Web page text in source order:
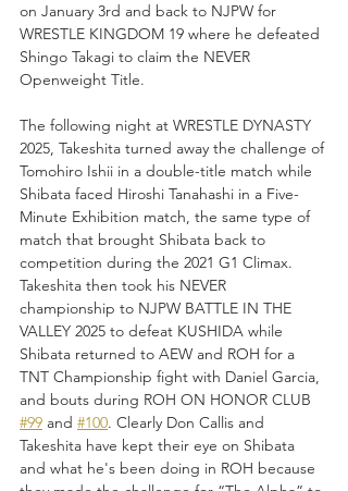
on January 3rd and back to NJPW for
WRESTLE KINGDOM 19 where he defeated
Shingo Takagi to claim the NEVER
Openweight Title.
The following night at WRESTLE DYNASTY
2025, Takeshita turned away the challenge of
Tomohiro Ishii in a double-title match while
Shibata faced Hiroshi Tanahashi in a Five-
Minute Exhibition match, the same type of
match that brought Shibata back to
competition during the 2021 G1 Climax.
Takeshita then took his NEVER
championship to NJPW BATTLE IN THE
VALLEY 2025 to defeat KUSHIDA while
Shibata returned to AEW and ROH for a
TNT Championship fight with Daniel Garcia,
and bouts during ROH ON HONOR CLUB
#99 and #100. Clearly Don Callis and
Takeshita have kept their eye on Shibata
and what he's been doing in ROH because